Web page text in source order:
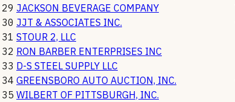
29 JACKSON BEVERAGE COMPANY
30 JJT & ASSOCIATES INC.
31 STOUR 2, LLC
32 RON BARBER ENTERPRISES INC
33 D-S STEEL SUPPLY LLC
34 GREENSBORO AUTO AUCTION, INC.
35 WILBERT OF PITTSBURGH, INC.